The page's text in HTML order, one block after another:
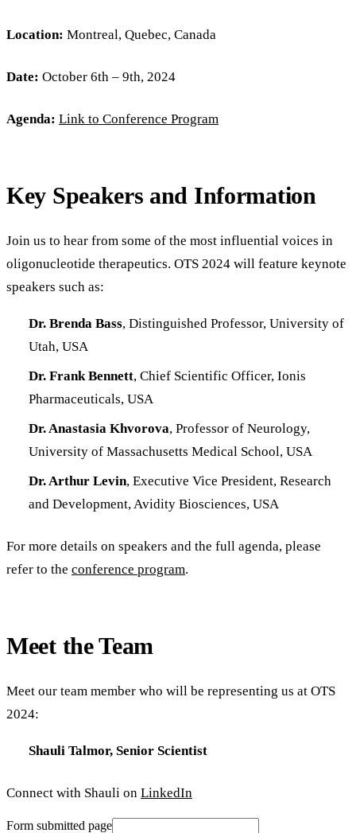
Location: Montreal, Quebec, Canada
Date: October 6th – 9th, 2024
Agenda: Link to Conference Program
Key Speakers and Information
Join us to hear from some of the most influential voices in
oligonucleotide therapeutics. OTS 2024 will feature keynote
speakers such as:
Dr. Brenda Bass, Distinguished Professor, University of
Utah, USA
Dr. Frank Bennett, Chief Scientific Officer, Ionis
Pharmaceuticals, USA
Dr. Anastasia Khvorova, Professor of Neurology,
University of Massachusetts Medical School, USA
Dr. Arthur Levin, Executive Vice President, Research
and Development, Avidity Biosciences, USA
For more details on speakers and the full agenda, please
refer to the conference program.
Meet the Team
Meet our team member who will be representing us at OTS
2024:
Shauli Talmor, Senior Scientist
Connect with Shauli on LinkedIn
Form submitted page